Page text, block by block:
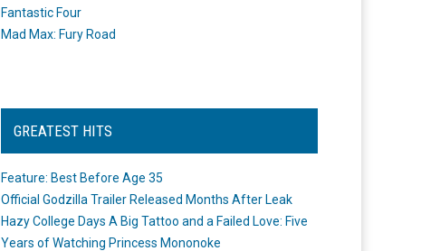
Fantastic Four
Mad Max: Fury Road
GREATEST HITS
Feature: Best Before Age 35
Official Godzilla Trailer Released Months After Leak
Hazy College Days A Big Tattoo and a Failed Love: Five
Years of Watching Princess Mononoke